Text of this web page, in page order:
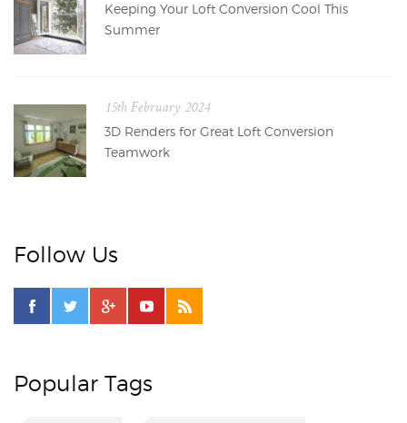
Keeping Your Loft Conversion Cool This
Summer
15th February 2024
3D Renders for Great Loft Conversion
Teamwork
Follow Us
Popular Tags